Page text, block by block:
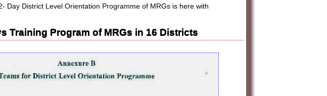
Day District Level Orientation Programme of MRGs is here with
Training Program of MRGs in 16 Districts